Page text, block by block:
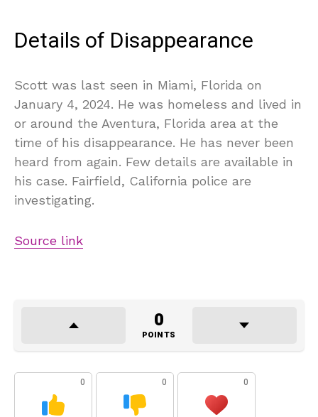
Details of Disappearance
Scott was last seen in Miami, Florida on
January 4, 2024. He was homeless and lived in
or around the Aventura, Florida area at the
time of his disappearance. He has never been
heard from again. Few details are available in
his case. Fairfield, California police are
investigating.
Source link
0
POINTS
0 0 0